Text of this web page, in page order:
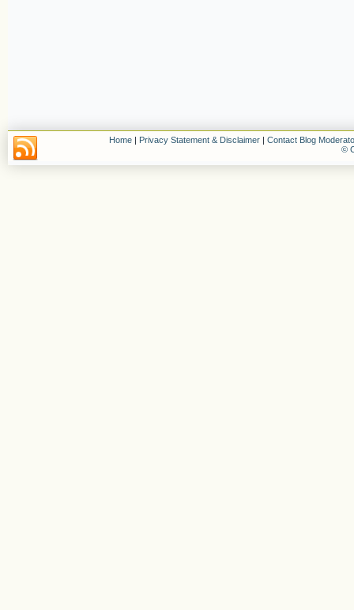
Home | Privacy Statement & Disclaimer | Contact Blog
©